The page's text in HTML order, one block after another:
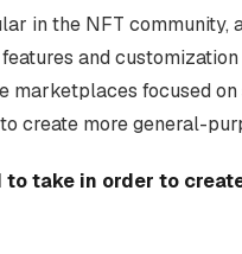
in the NFT community,
and
marketplaces focused
create more general-
take in order to